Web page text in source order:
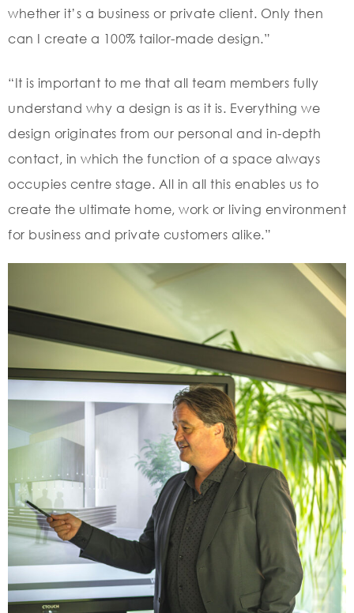
whether it’s a business or private client. Only then
can I create a 100% tailor-made design.”
“It is important to me that all team members fully
understand why a design is as it is. Everything we
design originates from our personal and in-depth
contact, in which the function of a space always
occupies centre stage. All in all this enables us to
create the ultimate home, work or living environment
for business and private customers alike.”